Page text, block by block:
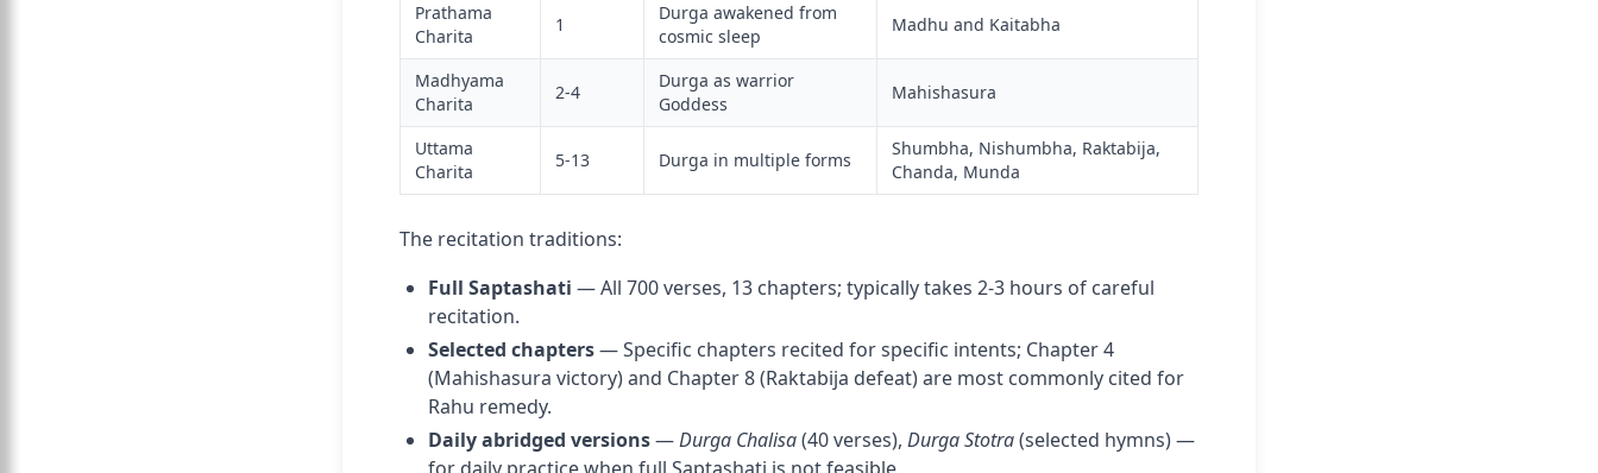
Prathama
Charita
1
Durga awakened from
cosmic sleep
Madhu and Kaitabha
Madhyama
Charita
2-4
Durga as warrior
Goddess
Mahishasura
Uttama
Charita
5-13 Durga in multiple forms
Shumbha, Nishumbha, Raktabija,
Chanda, Munda
The recitation traditions:
Full Saptashati — All 700 verses, 13 chapters; typically takes 2-3 hours of careful
recitation.
Selected chapters— Specific chapters recited for specific intents; Chapter 4
(Mahishasura victory) and Chapter 8 (Raktabija defeat) are most commonly cited for
Rahu remedy.
Daily abridged versions—Durga Chalisa(40 verses), Durga Stotra(selected hymns) —